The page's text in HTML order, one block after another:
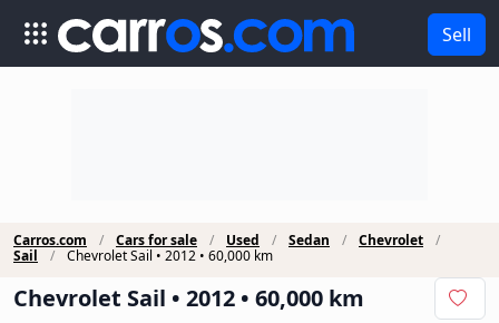
Sell
Carros.com Cars for sale Used Sedan
Chevrolet
Sail
Chevrolet Sail • 2012 • 60,000 km
Chevrolet Sail • 2012 • 60,000 km